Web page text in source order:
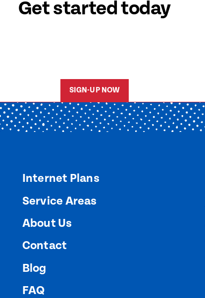
Get started today
SIGN-UP NOW
Internet Plans
Service Areas
About Us
Contact
Blog
FAQ